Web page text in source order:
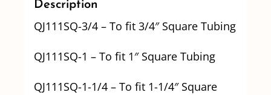
Description
QJ111SQ-3/4 – To fit 3/4″ Square Tubing
QJ111SQ-1 – To fit 1″ Square Tubing
QJ111SQ-1-1/4 – To fit 1-1/4″ Square